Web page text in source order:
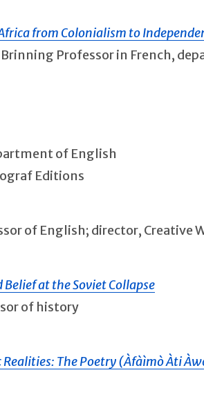
from Colonialism to
Brinning Professor in French,
of English
Editions
of English; director, Creative
at the Soviet Collapse
of history
The Poetry (Àfàìmò Àti